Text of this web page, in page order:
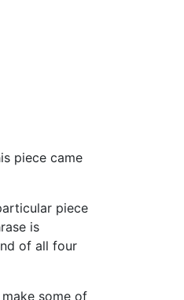
piece came
piece
is
of all four
some of